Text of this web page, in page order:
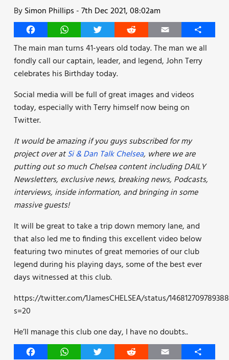
BySimon Phillips -7th Dec 2021, 08:02am
FacebookWhatsAppTwitter Reddit Email
Share
The main man turns 41-years old today. The man we all
fondly call our captain, leader, and legend, John Terry
celebrates his Birthday today.
Social media will be full of great images and videos
today, especially with Terry himself now being on
Twitter.
It would be amazing if you guys subscribed for my
project over atSi & Dan Talk Chelsea, where we are
putting out so much Chelsea content including DAILY
Newsletters, exclusive news, breaking news, Podcasts,
interviews, inside information, and bringing in some
massive guests!
It will be great to take a trip down memory lane, and
that also led me to finding this excellent video below
featuring two minutes of great memories of our club
legend during his playing days, some of the best ever
days witnessed at this club.
https://twitter.com/1JamesCHELSEA/status/
s=20
He’ll manage this club one day, I have no doubts..
FacebookWhatsAppTwitter Reddit Email Share